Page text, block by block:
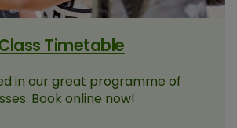
Timetable
in our great programme of
Book online now!